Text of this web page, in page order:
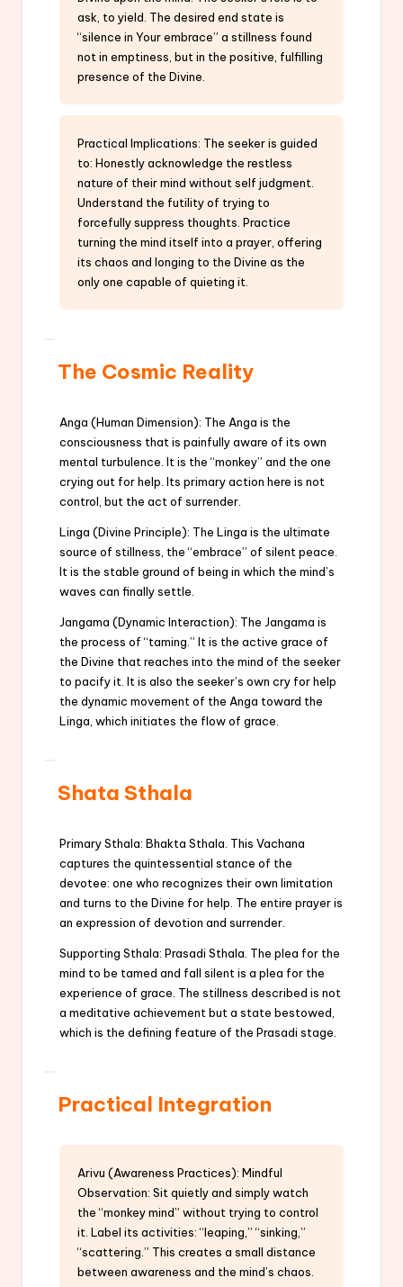
ask, to yield. The desired end state is
“silence in Your embrace” a stillness found
not in emptiness, but in the positive, fulfilling
presence of the Divine.
Practical Implications: The seeker is guided
to: Honestly acknowledge the restless
nature of their mind without self judgment.
Understand the futility of trying to
forcefully suppress thoughts. Practice
turning the mind itself into a prayer, offering
its chaos and longing to the Divine as the
only one capable of quieting it.
The Cosmic Reality
Anga (Human Dimension): The Anga is the
consciousness that is painfully aware of its own
mental turbulence. It is the “monkey” and the one
crying out for help. Its primary action here is not
control, but the act of surrender.
Linga (Divine Principle): The Linga is the ultimate
source of stillness, the “embrace” of silent peace.
It is the stable ground of being in which the mind’s
waves can finally settle.
Jangama (Dynamic Interaction): The Jangama is
the process of “taming.” It is the active grace of
the Divine that reaches into the mind of the seeker
to pacify it. It is also the seeker’s own cry for help
the dynamic movement of the Anga toward the
Linga, which initiates the flow of grace.
Shata Sthala
Primary Sthala: Bhakta Sthala. This Vachana
captures the quintessential stance of the
devotee: one who recognizes their own limitation
and turns to the Divine for help. The entire prayer is
an expression of devotion and surrender.
Supporting Sthala: Prasadi Sthala. The plea for the
mind to be tamed and fall silent is a plea for the
experience of grace. The stillness described is not
a meditative achievement but a state bestowed,
which is the defining feature of the Prasadi stage.
Practical Integration
Arivu (Awareness Practices): Mindful
Observation: Sit quietly and simply watch
the “monkey mind” without trying to control
it. Label its activities: “leaping,” “sinking,”
“scattering.” This creates a small distance
between awareness and the mind’s chaos.